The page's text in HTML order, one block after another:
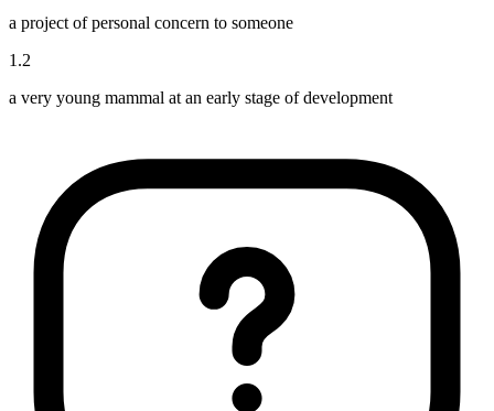
a project of personal concern to someone
1 .2
a very young mammal at an early stage of development